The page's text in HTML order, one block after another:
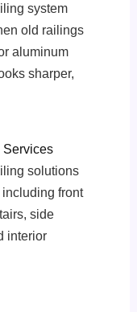
system
old railings
aluminum
sharper,
Services
solutions
including front
side
interior